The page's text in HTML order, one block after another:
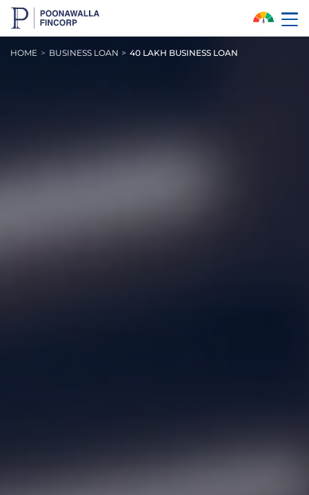
Skip to Main Content
HOME BUSINESS LOAN 40 LAKH BUSINESS LOAN